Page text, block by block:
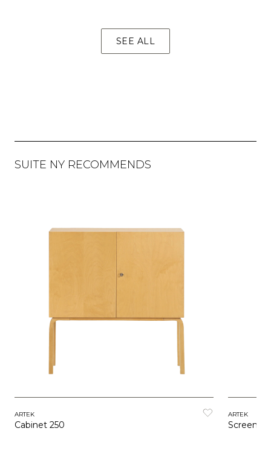
SEE ALL
SUITE NY RECOMMENDS
ARTEK
Cabinet 250
ARTEK
Screen